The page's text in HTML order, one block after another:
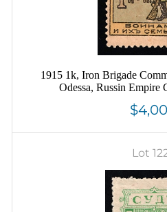
1915 1k, Iron Brigade
Odessa, Russin Empire
Lot